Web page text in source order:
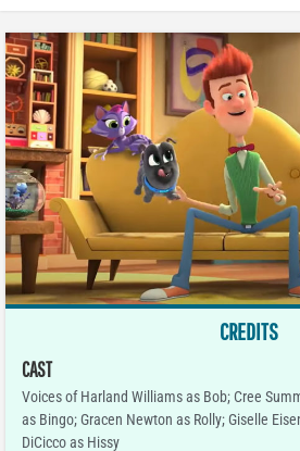
CREDITS
CAST
Voices of Harland Williams as Bob; Cree
as Bingo; Gracen Newton as Rolly; Giselle
DiCicco as Hissy